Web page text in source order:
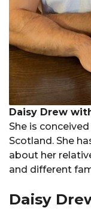
Daisy Drew
She is
Scotland. She
about her
and different
Daisy